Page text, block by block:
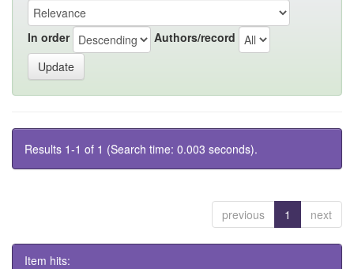
In order Authors/record
Results 1-1 of 1 (Search time: 0.003 seconds).
previous 1 next
Item hits: